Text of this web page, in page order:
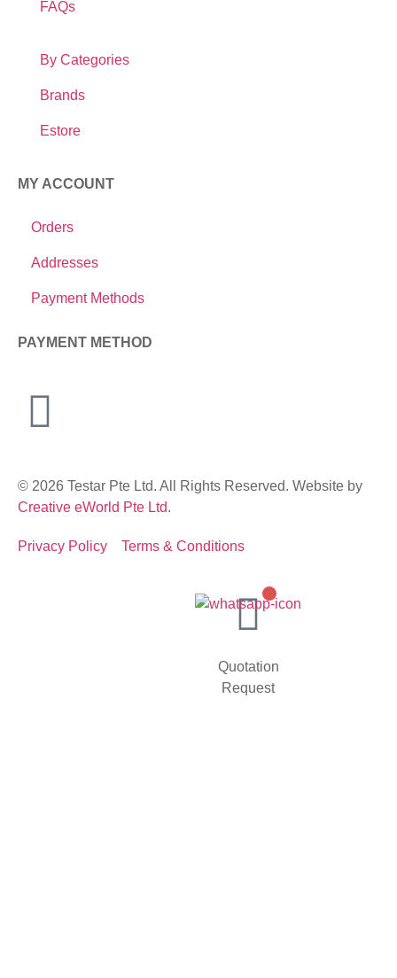
FAQs
By Categories
Brands
Estore
MY ACCOUNT
Orders
Addresses
Payment Methods
PAYMENT METHOD
© 2026 Testar Pte Ltd. All Rights Reserved. Website by
Creative eWorld Pte Ltd.
Privacy Policy Terms & Conditions
Quotation
Request